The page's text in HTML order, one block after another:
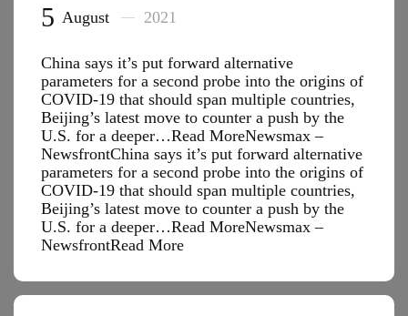
5 August 2021
China says it’s put forward alternative
parameters for a second probe into the origins of
COVID-19 that should span multiple countries,
Beijing’s latest move to counter a push by the
U.S. for a deeper…Read MoreNewsmax –
NewsfrontChina says it’s put forward alternative
parameters for a second probe into the origins of
COVID-19 that should span multiple countries,
Beijing’s latest move to counter a push by the
U.S. for a deeper…Read MoreNewsmax –
NewsfrontRead More